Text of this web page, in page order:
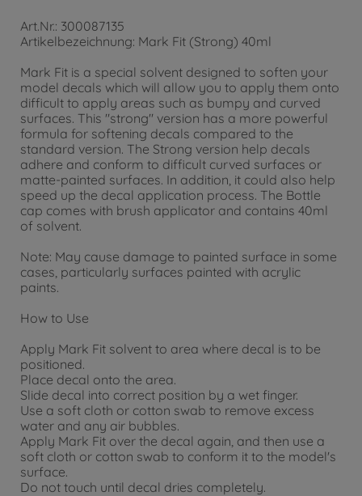
Art.Nr.: 300087135
Artikelbezeichnung: Mark Fit (Strong) 40ml
Mark Fit is a special solvent designed to soften your
model decals which will allow you to apply them onto
difficult to apply areas such as bumpy and curved
surfaces. This "strong" version has a more powerful
formula for softening decals compared to the
standard version. The Strong version help decals
adhere and conform to difficult curved surfaces or
matte-painted surfaces. In addition, it could also help
speed up the decal application process. The Bottle
cap comes with brush applicator and contains 40ml
of solvent.
Note: May cause damage to painted surface in some
cases, particularly surfaces painted with acrylic
paints.
How to Use
Apply Mark Fit solvent to area where decal is to be
positioned.
Place decal onto the area.
Slide decal into correct position by a wet finger.
Use a soft cloth or cotton swab to remove excess
water and any air bubbles.
Apply Mark Fit over the decal again, and then use a
soft cloth or cotton swab to conform it to the model's
surface.
Do not touch until decal dries completely.